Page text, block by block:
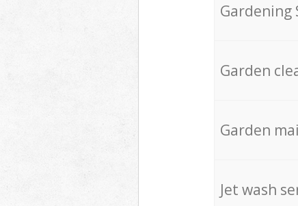
Gardening
Garden
Garden
Jet wash